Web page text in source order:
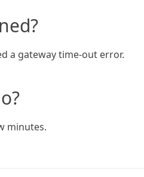
a gateway time-out error.
minutes.